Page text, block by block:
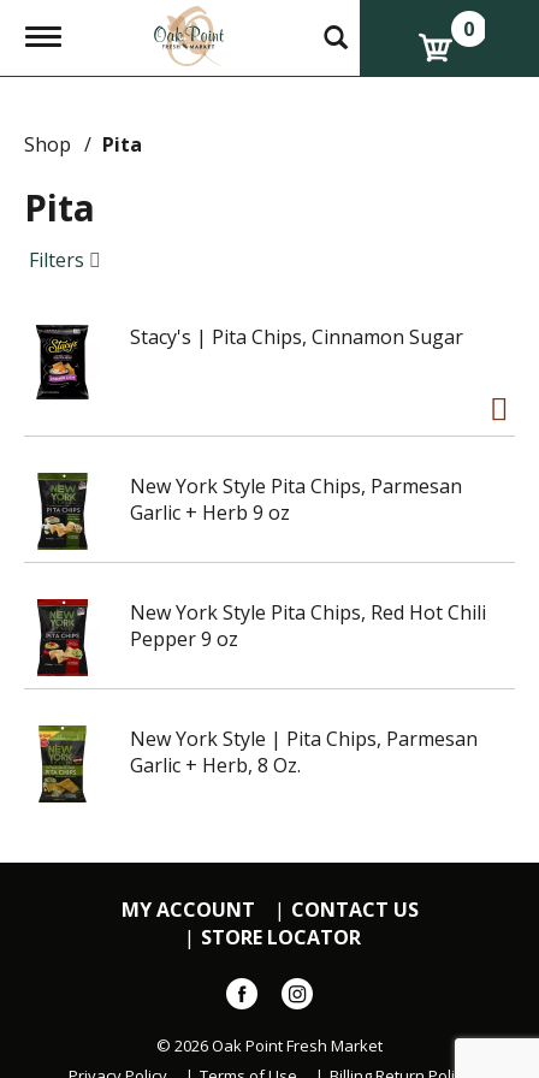
T
g
e
a
v
g
a
o
n
0
Shop / Pita
Pita
Filters
Stacy's | Pita Chips, Cinnamon Sugar
New York Style Pita Chips, Parmesan
Garlic + Herb 9 oz
New York Style Pita Chips, Red Hot Chili
Pepper 9 oz
New York Style | Pita Chips, Parmesan
Garlic + Herb, 8 Oz.
MY ACCOUNT
CONTACT US
STORE LOCATOR
© 2026 Oak Point Fresh Market